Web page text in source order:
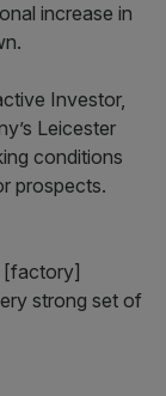
increase in
Investor,
Leicester
conditions
prospects.
[factory]
strong set of